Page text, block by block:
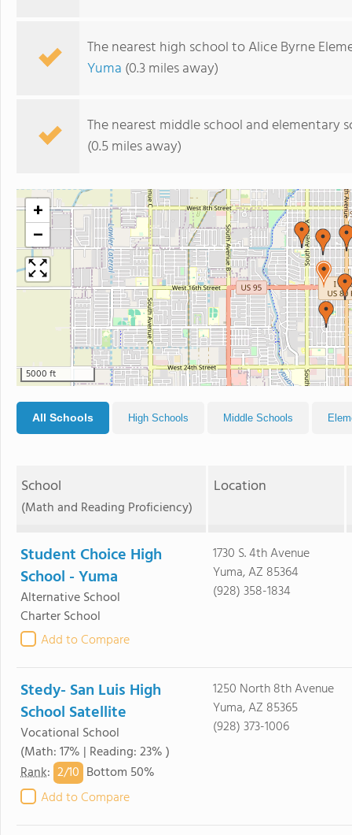
The nearest high school to Alice Byrne
Yuma (0.3 miles away)
The nearest middle school and elementary
(0.5 miles away)
+
−
5000 ft
All Schools High Schools Middle Schools
School
(Math and Reading Proficiency)
Location
Student Choice High
School - Yuma
Alternative School
Charter School
Add to Compare
1730 S. 4th Avenue
Yuma, AZ 85364
(928) 358-1834
Stedy- San Luis High
School Satellite
Vocational School
(Math: 17% | Reading: 23% )
Rank: 2/10 Bottom 50%
Add to Compare
1250 North 8th Avenue
Yuma, AZ 85365
(928) 373-1006